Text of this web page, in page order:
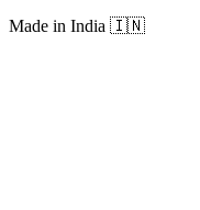
Made in India 🇮🇳